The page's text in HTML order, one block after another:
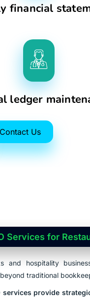
financial
ledger
Contact Us
Services for
and hospitality
traditional
services provide